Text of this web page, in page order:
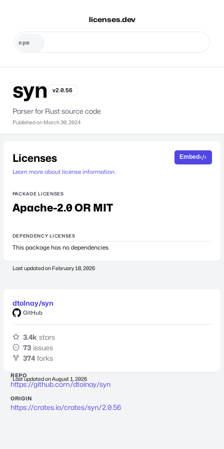
licenses.dev
syn v2.0.56
Parser for Rust source code
Published on March 30, 2024
Licenses
Learn more about license information.
Embed
PACKAGE LICENSES
Apache-2.0 OR MIT
DEPENDENCY LICENSES
This package has no dependencies.
Last updated on February 18, 2026
dtolnay/syn
GitHub
3.4k stars
73 issues
374 forks
Last updated onAugust 1, 2026
REPO
https://github.com/dtolnay/syn
ORIGIN
https://crates.io/crates/syn/2.0.56